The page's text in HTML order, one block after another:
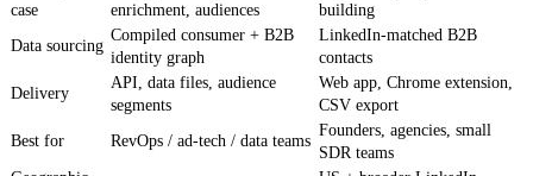
case
enrichment, audiences
building
Data sourcing
Compiled consumer + B2B
identity graph
LinkedIn-matched B2B
contacts
Delivery
API, data files, audience
segments
Web app, Chrome extension,
CSV export
Best for
RevOps / ad-tech / data teams
Founders, agencies, small
SDR teams